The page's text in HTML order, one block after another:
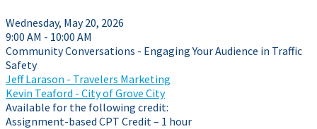
Wednesday, May 20, 2026
9:00 AM - 10:00 AM
Community Conversations - Engaging Your Audience in Traffic
Safety
Jeff Larason - Travelers Marketing
Kevin Teaford - City of Grove City
Available for the following credit:
Assignment-based CPT Credit – 1 hour